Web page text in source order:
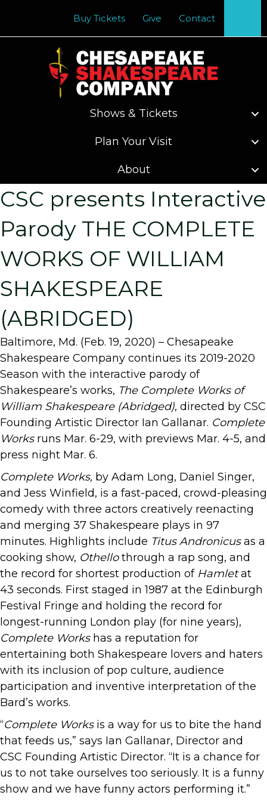
Buy Tickets Give Contact
Shows & Tickets
Plan Your Visit
About
CSC presents Interactive
Parody THE COMPLETE
WORKS OF WILLIAM
SHAKESPEARE
(ABRIDGED)
Baltimore, Md. (Feb. 19, 2020) – Chesapeake
Shakespeare Company continues its 2019-2020
Season with the interactive parody of
Shakespeare’s works, The Complete Works of
William Shakespeare (Abridged), directed by CSC
Founding Artistic Director Ian Gallanar. Complete
Works runs Mar. 6-29, with previews Mar. 4-5, and
press night Mar. 6.
Complete Works, by Adam Long, Daniel Singer,
and Jess Winfield, is a fast-paced, crowd-pleasing
comedy with three actors creatively reenacting
and merging 37 Shakespeare plays in 97
minutes. Highlights include Titus Andronicusas a
cooking show, Othellothrough a rap song, and
the record for shortest production of Hamletat
43 seconds. First staged in 1987 at the Edinburgh
Festival Fringe and holding the record for
longest-running London play (for nine years),
Complete Works has a reputation for
entertaining both Shakespeare lovers and haters
with its inclusion of pop culture, audience
participation and inventive interpretation of the
Bard’s works.
“Complete Works is a way for us to bite the hand
that feeds us,” says Ian Gallanar, Director and
CSC Founding Artistic Director. “It is a chance for
us to not take ourselves too seriously. It is a funny
show and we have funny actors performing it.”